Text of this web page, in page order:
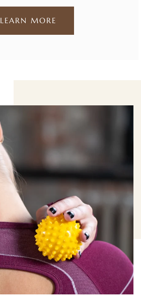
LEARN MORE